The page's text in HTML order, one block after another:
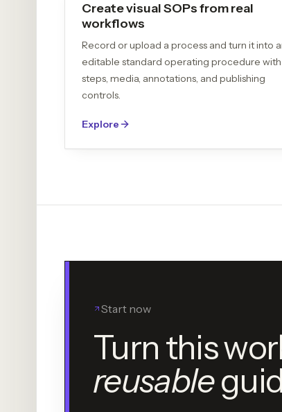
Create visual SOPs from real
workflows
Record or upload a process and turn it into
editable standard operating procedure with
steps, media, annotations, and publishing
controls.
Explore
Start now
Turn this
reusable